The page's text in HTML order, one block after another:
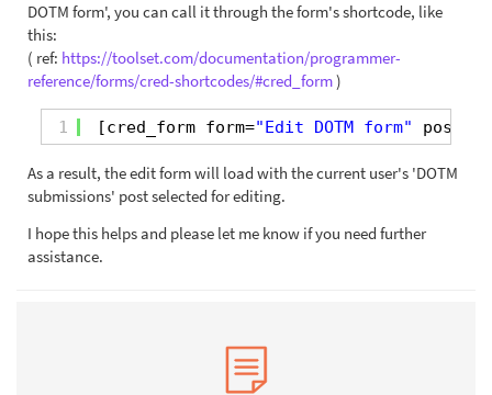
DOTM form', you can call it through the form's shortcode, like
this:
( ref: https://toolset.com/documentation/programmer-
reference/forms/cred-shortcodes/#cred_form)
1 [cred_form form="Edit DOTM form" post=
As a result, the edit form will load with the current user's 'DOTM
submissions' post selected for editing.
I hope this helps and please let me know if you need further
assistance.